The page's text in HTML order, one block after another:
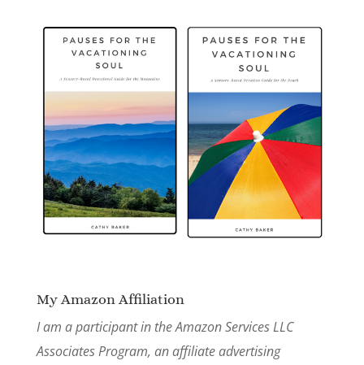
My Amazon Affiliation
I am a participant in the Amazon Services LLC
Associates Program, an affiliate advertising